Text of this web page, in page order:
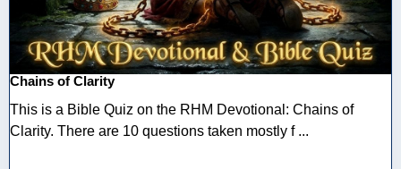
Chains of Clarity
This is a Bible Quiz on the RHM Devotional: Chains of
Clarity. There are 10 questions taken mostly f ...